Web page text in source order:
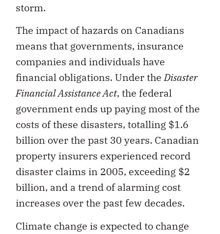
storm.
The impact of hazards on Canadians
means that governments, insurance
companies and individuals have
financial obligations. Under theDisaster
Financial Assistance Act, the federal
government ends up paying most of the
costs of these disasters, totalling $1.6
billion over the past 30 years. Canadian
property insurers experienced record
disaster claims in 2005, exceeding $2
billion, and a trend of alarming cost
increases over the past few decades.
Climate change is expected to change